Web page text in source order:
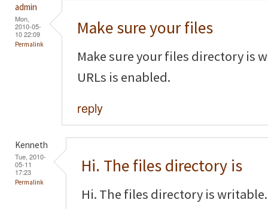
admin
Mon,
2010-05-
10 22:09
Permalink
Make sure your files
Make sure your files directory is
URLs is enabled.
reply
Kenneth
Tue, 2010-
05-11
17:23
Permalink
Hi. The files directory is
Hi. The files directory is